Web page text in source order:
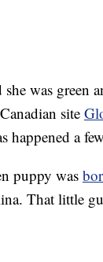
was green
site
happened a
puppy was
That little